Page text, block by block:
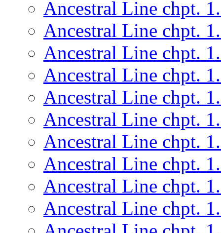
Ancestral Line chpt.
Ancestral Line chpt.
Ancestral Line chpt.
Ancestral Line chpt.
Ancestral Line chpt.
Ancestral Line chpt.
Ancestral Line chpt.
Ancestral Line chpt.
Ancestral Line chpt.
Ancestral Line chpt.